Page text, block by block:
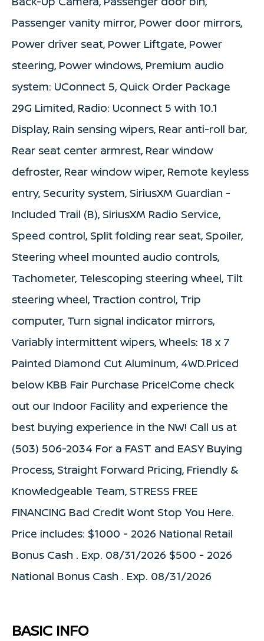
Passenger vanity mirror, Power door mirrors,
Power driver seat, Power Liftgate, Power
steering, Power windows, Premium audio
system: UConnect 5, Quick Order Package
29G Limited, Radio: Uconnect 5 with 10.1
Display, Rain sensing wipers, Rear anti-roll bar,
Rear seat center armrest, Rear window
defroster, Rear window wiper, Remote keyless
entry, Security system, SiriusXM Guardian -
Included Trail (B), SiriusXM Radio Service,
Speed control, Split folding rear seat, Spoiler,
Steering wheel mounted audio controls,
Tachometer, Telescoping steering wheel, Tilt
steering wheel, Traction control, Trip
computer, Turn signal indicator mirrors,
Variably intermittent wipers, Wheels: 18 x 7
Painted Diamond Cut Aluminum, 4WD.Priced
below KBB Fair Purchase Price!Come check
out our Indoor Facility and experience the
best buying experience in the NW! Call us at
(503) 506-2034 For a FAST and EASY Buying
Process, Straight Forward Pricing, Friendly &
Knowledgeable Team, STRESS FREE
FINANCING Bad Credit Wont Stop You Here.
Price includes: $1000 - 2026 National Retail
Bonus Cash . Exp. 08/31/2026 $500 - 2026
National Bonus Cash . Exp. 08/31/2026
BASIC INFO